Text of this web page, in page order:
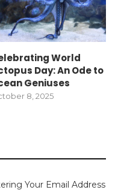
World
Day: An Ode to
Geniuses
8, 2025
Your Email Address